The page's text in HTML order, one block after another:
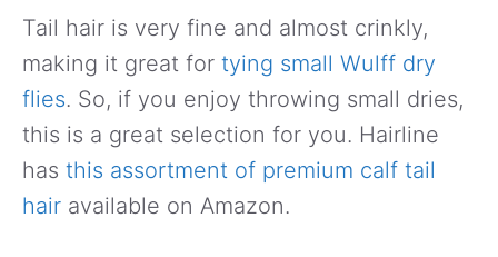
Tail hair is very fine and almost crinkly,
making it great for tying small Wulff dry
flies. So, if you enjoy throwing small dries,
this is a great selection for you. Hairline
has this assortment of premium calf tail
hair available on Amazon.